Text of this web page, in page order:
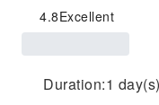
4.8Excellent
Duration:1 day(s)